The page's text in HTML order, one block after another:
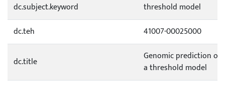
dc.subject.keyword
threshold model
dc.teh
41007-00025000
dc.title
Genomic prediction of
a threshold model